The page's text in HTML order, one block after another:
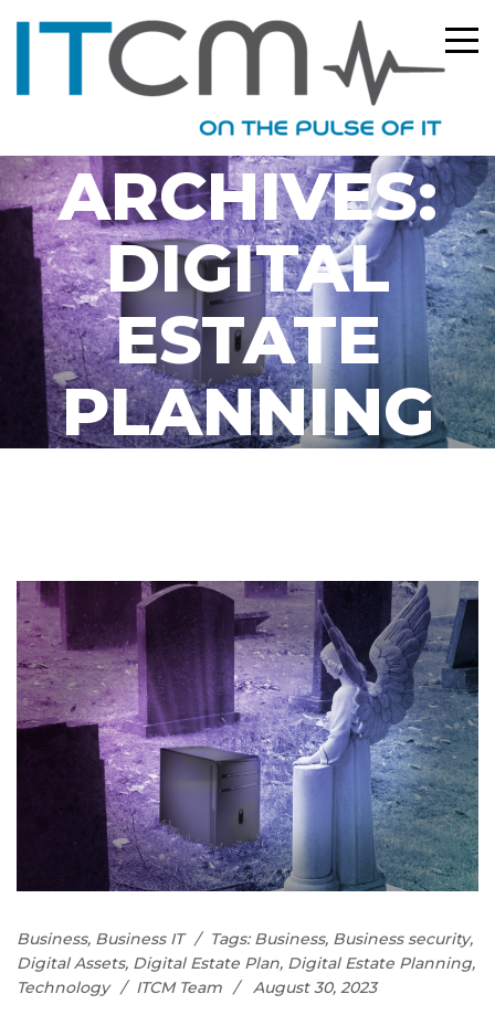
TAG
ARCHIVES:
DIGITAL
ESTATE
PLANNING
Business, Business IT Tags: Business, Business security,
Digital Assets, Digital Estate Plan, Digital Estate Planning,
Technology
ITCM Team August 30, 2023